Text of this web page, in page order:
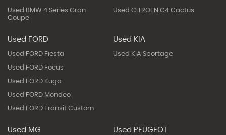
Used BMW 4 Series Gran
Coupe
Used CITROEN C4 Cactus
Used FORD
Used FORD Fiesta
Used FORD Focus
Used FORD Kuga
Used FORD Mondeo
Used FORD Transit Custom
Used KIA
Used KIA Sportage
Used MG Used PEUGEOT